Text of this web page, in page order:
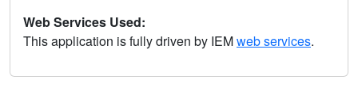
Web Services Used:
This application is fully driven by IEMweb services.